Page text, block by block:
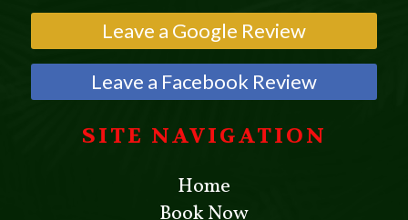
Leave a Google Review
Leave a Facebook Review
SITE NAVIGATION
Home
Book Now